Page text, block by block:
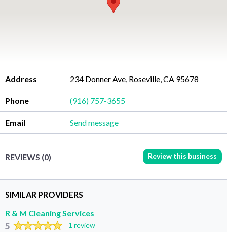
Address 234 Donner Ave, Roseville, CA 95678
Phone (916) 757-3655
Email Send message
REVIEWS (0) Review this business
SIMILAR PROVIDERS
R & M Cleaning Services
5 1 review